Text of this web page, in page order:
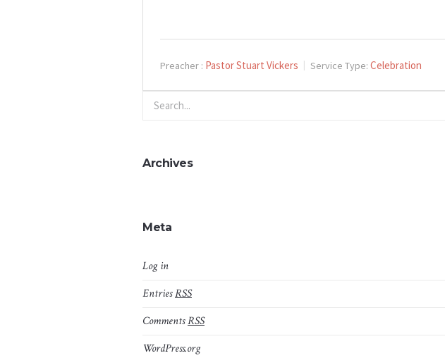
Preacher : Pastor Stuart Vickers Service Type: Celebration
Archives
Meta
Log in
EntriesRSS
CommentsRSS
WordPress.org